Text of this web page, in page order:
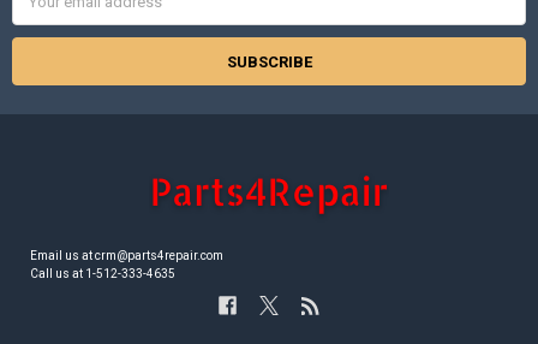
Address
Email us at crm@parts4repair.com
Call us at 1-512-333-4635